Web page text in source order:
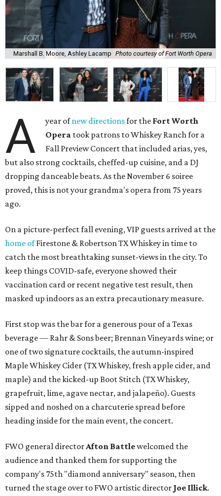
Marshall B. Moore, Ashley Lacamp Photo courtesy of Fort Worth Opera
A year ofnew directionsfor the Fort Worth
Opera took patrons to Whiskey Ranch for a
Fall Preview Concert that included arias, yes,
but also strong cocktails, cheffed-up cuisine, and a DJ
dropping danceable beats. As the November 6 soiree
proved, this is not your grandma's opera from 75 years
ago.
On a picture-perfect fall evening, VIP guests arrived at the
home ofFirestone & Robertson TX Whiskey in time to
catch the most breathtaking sunset-views in the city. To
keep things COVID-safe, everyone showed their
vaccination card or recent negative test result, then
masked up indoors as an extra precautionary measure.
First stop was the bar for a generous pour of a Texas
beverage — Rahr & Sons beer; Brennan Vineyards wine; or
one of two signature cocktails, the autumn-inspired
Maple Whiskey Cider (TX Whiskey, fresh apple cider, and
maple) and the kicked-up Boot Stitch (TX Whiskey,
grapefruit, lime, agave nectar, and jalapeño). Guests
sipped and noshed on a charcuterie spread before
heading inside for the main event, the concert.
FWO general directorAfton Battlewelcomed the
audience and thanked them for supporting the
company's 75th "diamond anniversary" season, then
turned the stage over to FWO artistic director Joe Illick.